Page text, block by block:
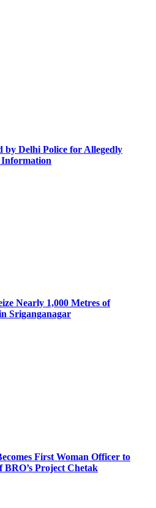
by Delhi Police for Allegedly
Information
Nearly 1,000 Metres of
Sriganganagar
First Woman Officer to
BRO’s Project Chetak